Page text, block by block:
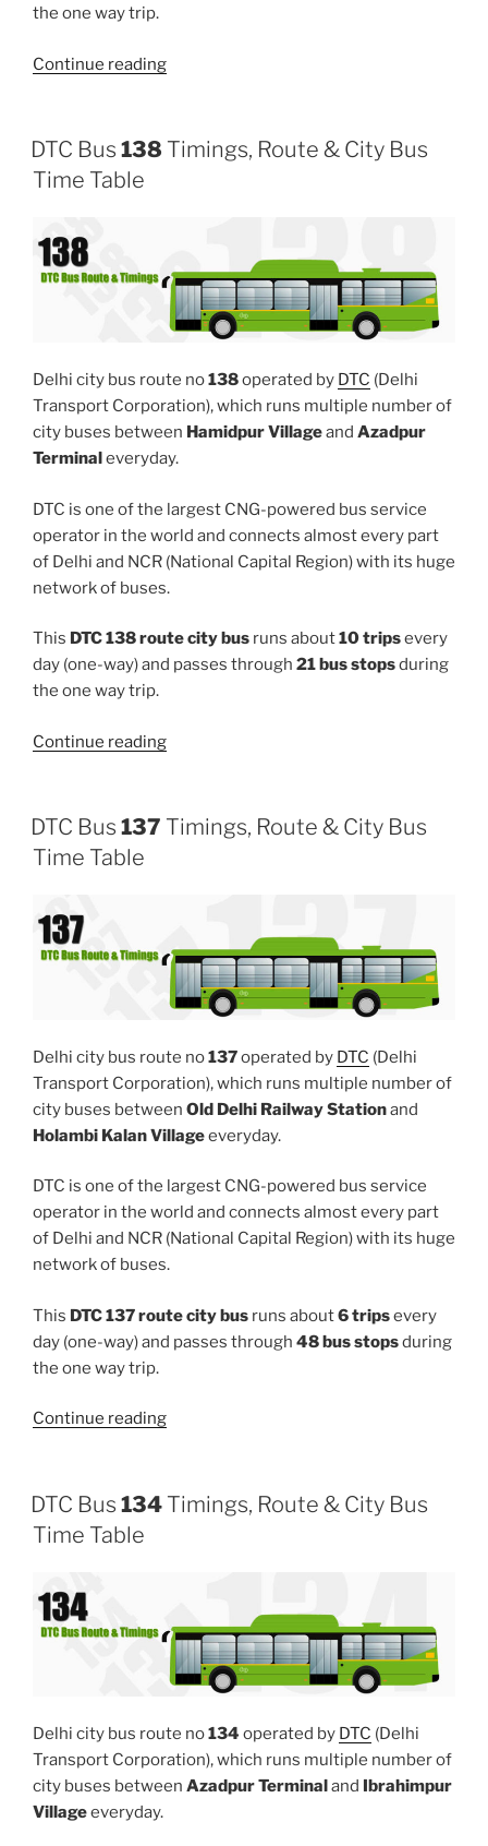
the one way trip.
Continue reading“144”
DTC Bus 138 Timings, Route & City Bus
Time Table
Delhi city bus route no138operated by DTC (Delhi
Transport Corporation), which runs multiple number of
city buses between Hamidpur Villageand Azadpur
Terminaleveryday.
DTC is one of the largest CNG-powered bus service
operator in the world and connects almost every part
of Delhi and NCR (National Capital Region) with its huge
network of buses.
This DTC 138 route city bus runs about10 tripsevery
day (one-way) and passes through 21 bus stopsduring
the one way trip.
Continue reading“138”
DTC Bus 137 Timings, Route & City Bus
Time Table
Delhi city bus route no137operated by DTC (Delhi
Transport Corporation), which runs multiple number of
city buses between Old Delhi Railway Stationand
Holambi Kalan Villageeveryday.
DTC is one of the largest CNG-powered bus service
operator in the world and connects almost every part
of Delhi and NCR (National Capital Region) with its huge
network of buses.
This DTC 137 route city bus runs about6 tripsevery
day (one-way) and passes through 48 bus stopsduring
the one way trip.
Continue reading“137”
DTC Bus 134 Timings, Route & City Bus
Time Table
Delhi city bus route no134 operated by DTC (Delhi
Transport Corporation), which runs multiple number of
city buses between Azadpur Terminal and
Ibrahimpur
Villageeveryday.